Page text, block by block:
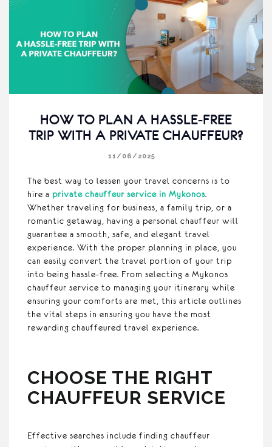
HOW TO PLAN A HASSLE-FREE
TRIP WITH A PRIVATE CHAUFFEUR?
11/06/2025
The best way to lessen your travel concerns is to
hire a private chauffeur service in Mykonos.
Whether traveling for business, a family trip, or a
romantic getaway, having a personal chauffeur will
guarantee a smooth, safe, and elegant travel
experience. With the proper planning in place, you
can easily convert the travel portion of your trip
into being hassle-free. From selecting a Mykonos
chauffeur service to managing your itinerary while
ensuring your comforts are met, this article outlines
the vital steps in ensuring you have the most
rewarding chauffeured travel experience.
CHOOSE THE RIGHT
CHAUFFEUR SERVICE
Effective searches include finding chauffeur